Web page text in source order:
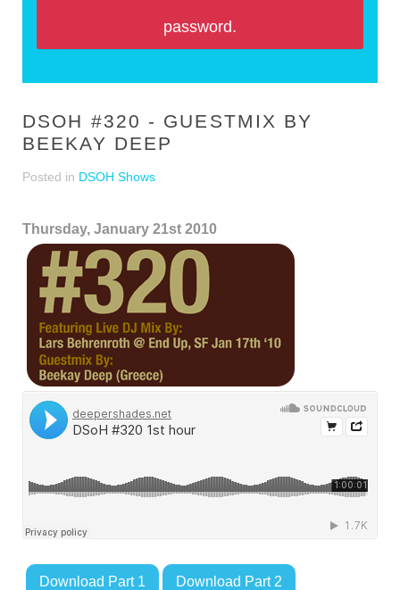
password.
DSOH #320 - GUESTMIX BY
BEEKAY DEEP
Posted in DSOH Shows
Thursday, January 21st 2010
Download Part 1 Download Part 2